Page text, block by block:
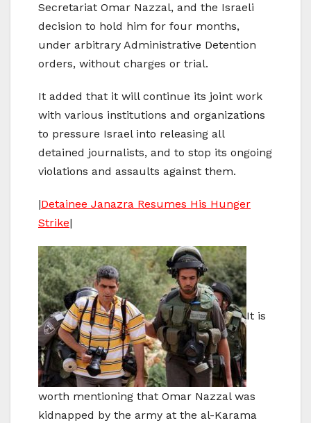
Secretariat Omar Nazzal, and the Israeli
decision to hold him for four months,
under arbitrary Administrative Detention
orders, without charges or trial.
It added that it will continue its joint work
with various institutions and organizations
to pressure Israel into releasing all
detained journalists, and to stop its ongoing
violations and assaults against them.
|Detainee Janazra Resumes His Hunger
Strike|
It is
worth mentioning that Omar Nazzal was
kidnapped by the army at the al-Karama